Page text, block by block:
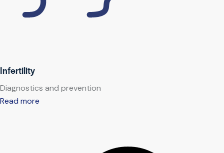
Infertility
Diagnostics and prevention
Read more